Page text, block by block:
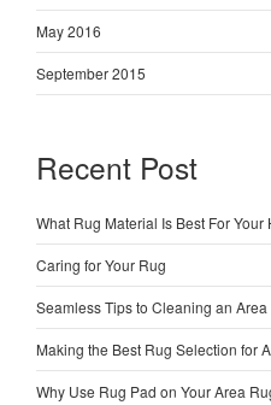
May 2016
September 2015
Recent Post
What Rug Material Is Best For Your
Caring for Your Rug
Seamless Tips to Cleaning an Area
Making the Best Rug Selection for
Why Use Rug Pad on Your Area